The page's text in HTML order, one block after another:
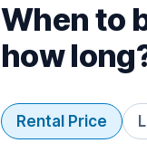
When to
how
Rental Price